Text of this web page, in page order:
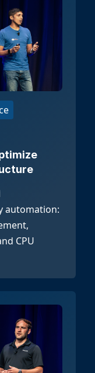
automation:
CPU